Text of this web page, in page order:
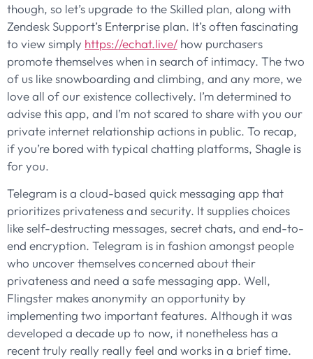
though, so let’s upgrade to the Skilled plan, along with
Zendesk Support’s Enterprise plan. It’s often fascinating
to view simply https://echat.live/how purchasers
promote themselves when in search of intimacy. The two
of us like snowboarding and climbing, and any more, we
love all of our existence collectively. I’m determined to
advise this app, and I’m not scared to share with you our
private internet relationship actions in public. To recap,
if you’re bored with typical chatting platforms, Shagle is
for you.
Telegram is a cloud-based quick messaging app that
prioritizes privateness and security. It supplies choices
like self-destructing messages, secret chats, and end-to-
end encryption. Telegram is in fashion amongst people
who uncover themselves concerned about their
privateness and need a safe messaging app. Well,
Flingster makes anonymity an opportunity by
implementing two important features. Although it was
developed a decade up to now, it nonetheless has a
recent truly really really feel and works in a brief time.